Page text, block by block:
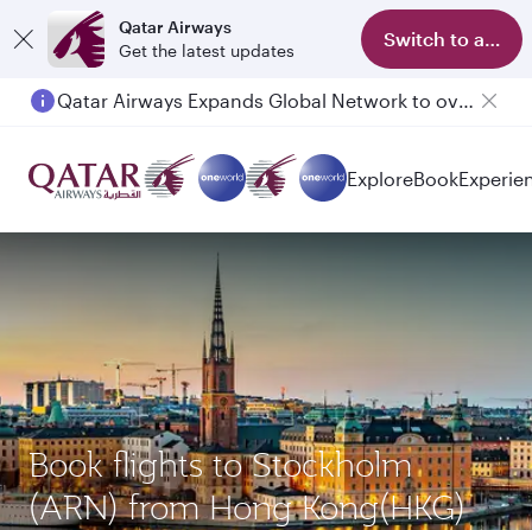
Qatar Airways
Get the latest updates
Switch to app
Qatar Airways Expands Global Network to over 160 Destinations
ExploreBook
Book flights to Stockholm
(ARN) from Hong Kong(HKG)